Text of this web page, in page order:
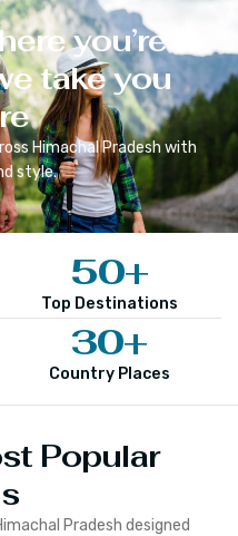
you’re
take you
Himachal Pradesh with
style.
Top Destinations
50+
Country Places
30+
Popular
Pradesh designed